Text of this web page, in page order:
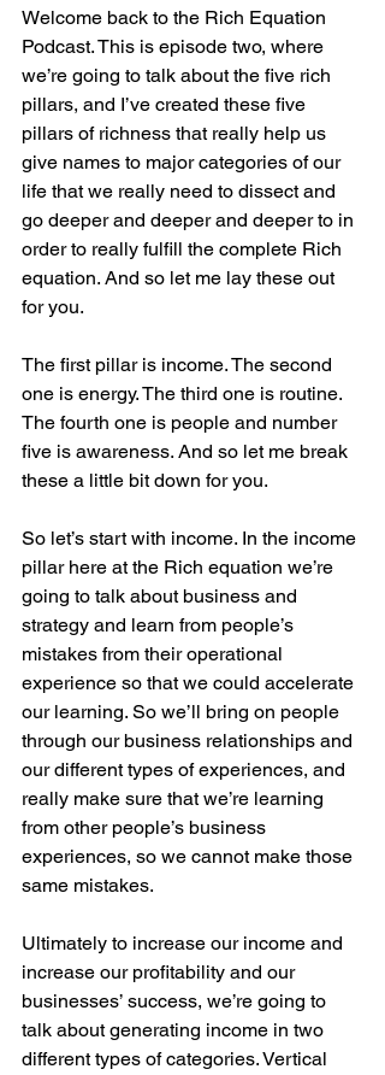
Welcome back to the Rich Equation
Podcast. This is episode two, where
we’re going to talk about the five rich
pillars, and I’ve created these five
pillars of richness that really help us
give names to major categories of our
life that we really need to dissect and
go deeper and deeper and deeper to in
order to really fulfill the complete Rich
equation. And so let me lay these out
for you.
The first pillar is income. The second
one is energy. The third one is routine.
The fourth one is people and number
five is awareness. And so let me break
these a little bit down for you.
So let’s start with income. In the income
pillar here at the Rich equation we’re
going to talk about business and
strategy and learn from people’s
mistakes from their operational
experience so that we could accelerate
our learning. So we’ll bring on people
through our business relationships and
our different types of experiences, and
really make sure that we’re learning
from other people’s business
experiences, so we cannot make those
same mistakes.
Ultimately to increase our income and
increase our profitability and our
businesses’ success, we’re going to
talk about generating income in two
different types of categories. Vertical